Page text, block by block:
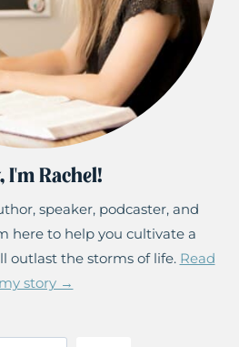
I'm Rachel!
speaker, podcaster, and
here to help you cultivate a
outlast the storms of life. Read
my story →